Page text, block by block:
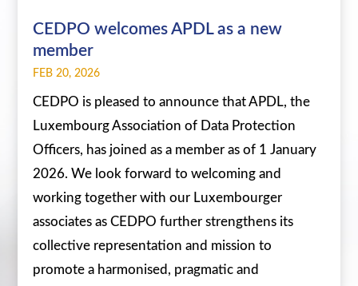
CEDPO welcomes APDL as a new
member
FEB 20, 2026
CEDPO is pleased to announce that APDL, the
Luxembourg Association of Data Protection
Officers, has joined as a member as of 1 January
2026. We look forward to welcoming and
working together with our Luxembourger
associates as CEDPO further strengthens its
collective representation and mission to
promote a harmonised, pragmatic and